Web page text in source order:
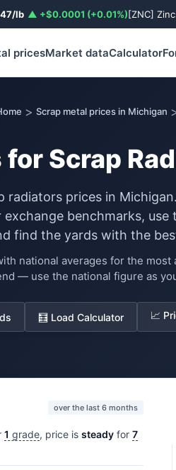
lb ▲ +$0.0001 (+0.01%)[ZNC]
pricesMarket dataCalculator
> Scrap metal prices in Michigan
Scrap
prices in
exchange benchmarks,
find the yards with the
national averages for the
— use the national figure as
🧮 Load Calculator 📈
over the last 6 months
1 grade, price is steady for 7